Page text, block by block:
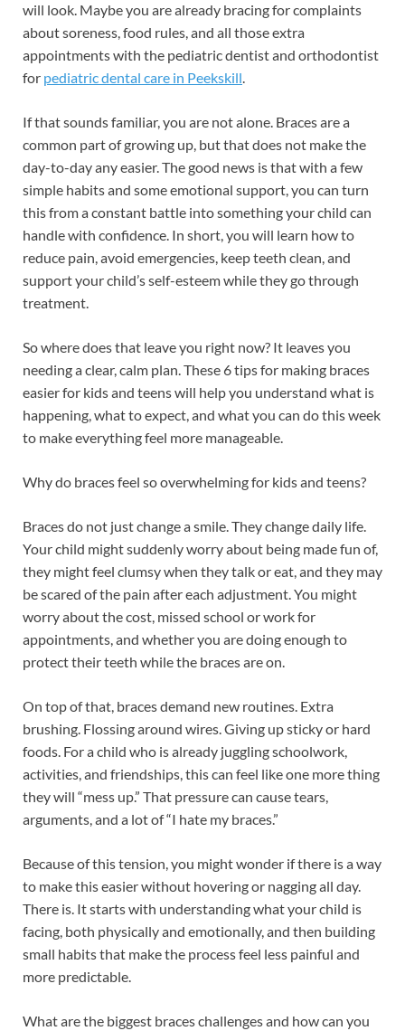
will look. Maybe you are already bracing for complaints
about soreness, food rules, and all those extra
appointments with the pediatric dentist and orthodontist
for pediatric dental care in Peekskill.
If that sounds familiar, you are not alone. Braces are a
common part of growing up, but that does not make the
day-to-day any easier. The good news is that with a few
simple habits and some emotional support, you can turn
this from a constant battle into something your child can
handle with confidence. In short, you will learn how to
reduce pain, avoid emergencies, keep teeth clean, and
support your child’s self-esteem while they go through
treatment.
So where does that leave you right now? It leaves you
needing a clear, calm plan. These 6 tips for making braces
easier for kids and teens will help you understand what is
happening, what to expect, and what you can do this week
to make everything feel more manageable.
Why do braces feel so overwhelming for kids and teens?
Braces do not just change a smile. They change daily life.
Your child might suddenly worry about being made fun of,
they might feel clumsy when they talk or eat, and they may
be scared of the pain after each adjustment. You might
worry about the cost, missed school or work for
appointments, and whether you are doing enough to
protect their teeth while the braces are on.
On top of that, braces demand new routines. Extra
brushing. Flossing around wires. Giving up sticky or hard
foods. For a child who is already juggling schoolwork,
activities, and friendships, this can feel like one more thing
they will “mess up.” That pressure can cause tears,
arguments, and a lot of “I hate my braces.”
Because of this tension, you might wonder if there is a way
to make this easier without hovering or nagging all day.
There is. It starts with understanding what your child is
facing, both physically and emotionally, and then building
small habits that make the process feel less painful and
more predictable.
What are the biggest braces challenges and how can you